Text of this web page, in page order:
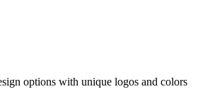
options with unique logos and colors